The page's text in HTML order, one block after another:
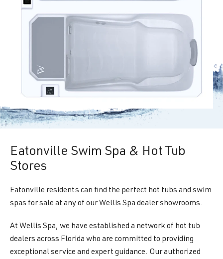
Eatonville Swim Spa & Hot Tub
Stores
Eatonville residents can find the perfect hot tubs and swim
spas for sale at any of our Wellis Spa dealer showrooms.
At Wellis Spa, we have established a network of hot tub
dealers across Florida who are committed to providing
exceptional service and expert guidance. Our authorized